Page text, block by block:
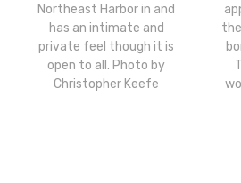
Northeast Harbor in and
has an intimate and
private feel though it is
open to all. Photo by
Christopher Keefe